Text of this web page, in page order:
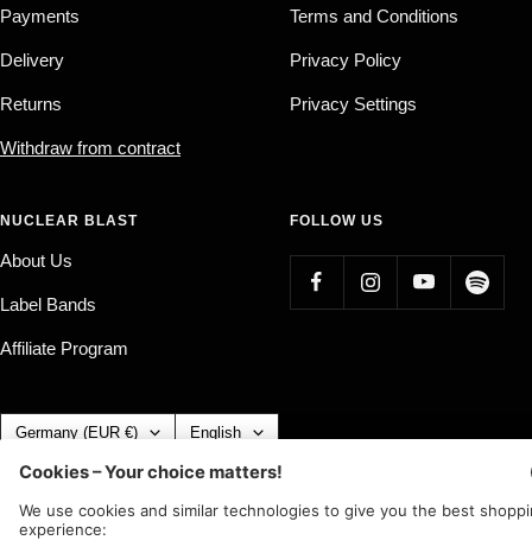
Payments
Delivery
Returns
Withdraw from contract
Terms and Conditions
Privacy Policy
Privacy Settings
NUCLEAR BLAST
About Us
Label Bands
Affiliate Program
FOLLOW US
Country/region Germany (EUR €) Language
English
Nuclear Blast c/o IC Music and Apparel GmbH